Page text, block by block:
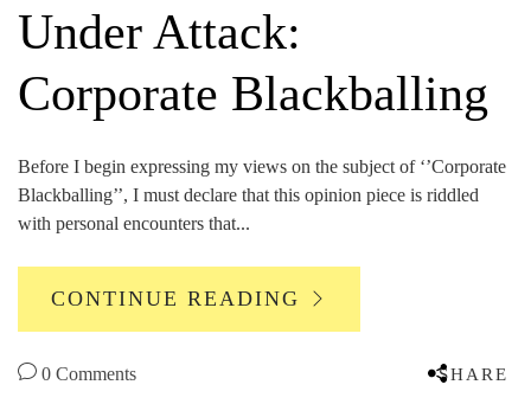
Under Attack:
Corporate Blackballing
Before I begin expressing my views on the subject of ‘’Corporate
Blackballing’’, I must declare that this opinion piece is riddled
with personal encounters that...
CONTINUE READING
0 Comments SHARE